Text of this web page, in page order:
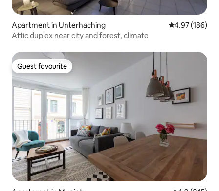
Apartment in Unterhaching 4.97 out of 5
4.97 (186)
Attic duplex near city and forest, climate
Guest favourite
Guest favourite